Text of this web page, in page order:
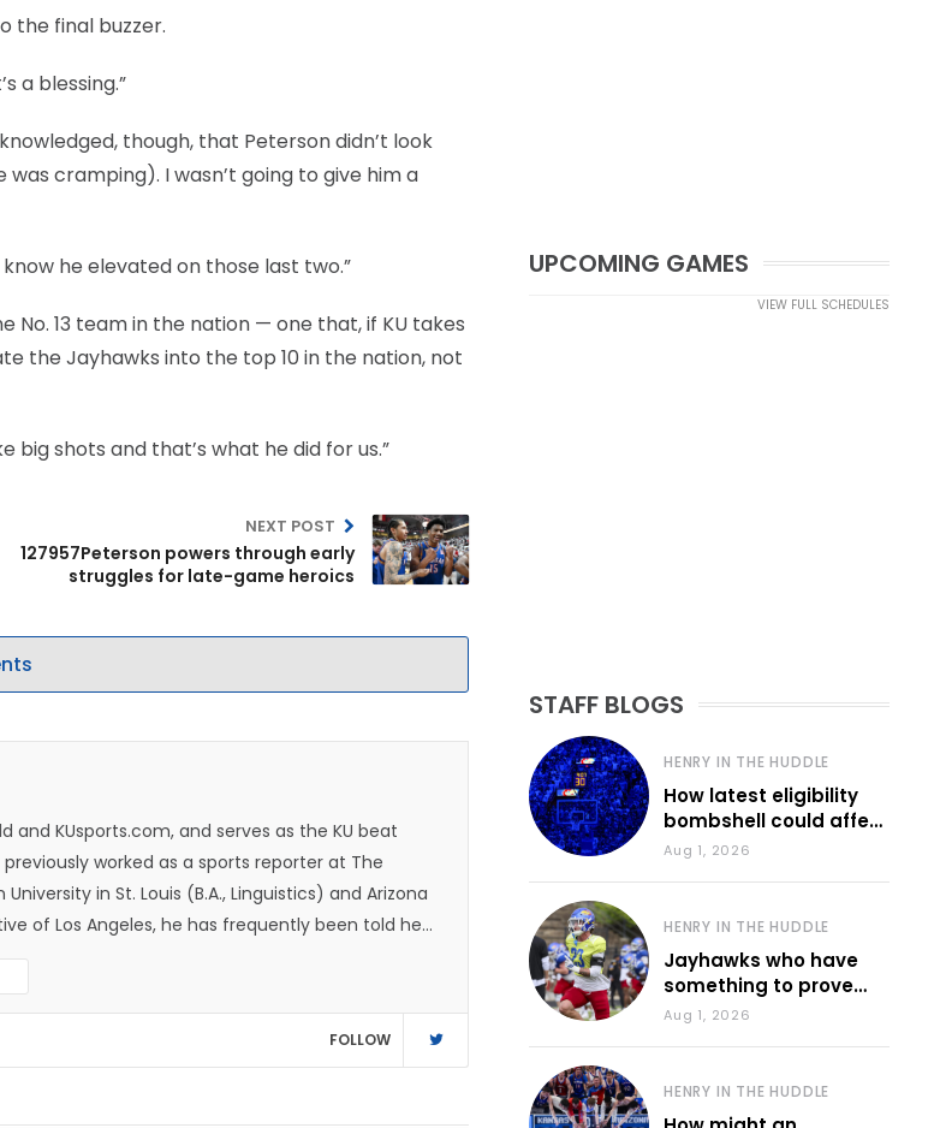
the final buzzer.
a blessing.”
though, that Peterson didn’t look
was cramping). I wasn’t going to give him a
know he elevated on those last two.”
13 team in the nation — one that, if KU takes
the Jayhawks into the top 10 in the nation, not
big shots and that’s what he did for us.”
NEXT POST
127957Peterson powers through early
struggles for late-game heroics
KUsports.com, and serves as the KU beat
worked as a sports reporter at The
in St. Louis (B.A., Linguistics) and Arizona
of Los Angeles, he has frequently been told he
FOLLOW
UPCOMING GAMES
VIEW FULL SCHEDULES
STAFF BLOGS
HENRY IN THE HUDDLE
How latest eligibility
bombshell could affect
various KU sports
Aug 1, 2026
HENRY IN THE HUDDLE
Jayhawks who have
something to prove
during fall camp
Aug 1, 2026
HENRY IN THE HUDDLE